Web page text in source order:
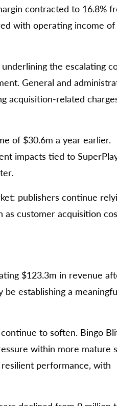
contracted to 16.8%
with operating income of
the escalating
General and
acquisition-related
of $30.6m a year earlier.
impacts tied to
publishers continue
as customer acquisition
$123.3m in revenue
be establishing a
to soften. Bingo
within more mature
performance, with